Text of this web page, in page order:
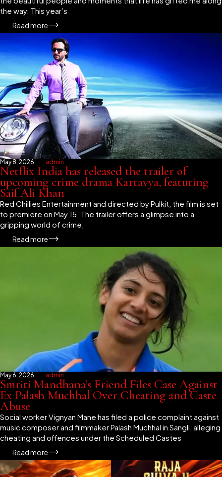
the way. This year’s
Read more
May 8, 2026 admin
Netflix India has released the trailer of
upcoming crime drama Kartavya, featuring
Saif Ali Khan
Red Chillies Entertainment and directed by Pulkit, the film is set
to premiere on May 15. The trailer offers a glimpse into a
gripping world of crime,
Read more
May 6, 2026 admin
Smriti Mandhana’s Friend Files Case Against
Ex Palash Muchhal Over Cheating and Caste
Abuse
Social worker Vignyan Mane has filed a police complaint against
music composer and filmmaker Palash Muchhal in Sangli, alleging
cheating and offences under the Scheduled Castes
Read more